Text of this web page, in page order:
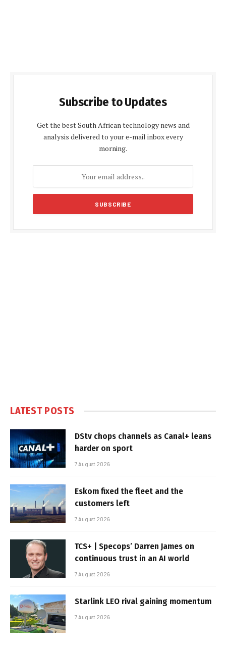
Subscribe to Updates
Get the best South African technology news and
analysis delivered to your e-mail inbox every
morning.
LATEST POSTS
DStv chops channels as Canal+ leans
harder on sport
7 August 2026
Eskom fixed the fleet and the
customers left
7 August 2026
TCS+ | Specops’ Darren James on
continuous trust in an AI world
7 August 2026
Starlink LEO rival gaining momentum
7 August 2026